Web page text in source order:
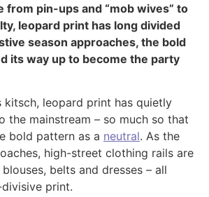
from pin-ups and “mob wives” to
leopard print has long divided
season approaches, the bold
its way up to become the party
kitsch, leopard print has quietly
the mainstream – so much so that
bold pattern as a neutral. As the
high-street clothing rails are
belts and dresses – all
print.